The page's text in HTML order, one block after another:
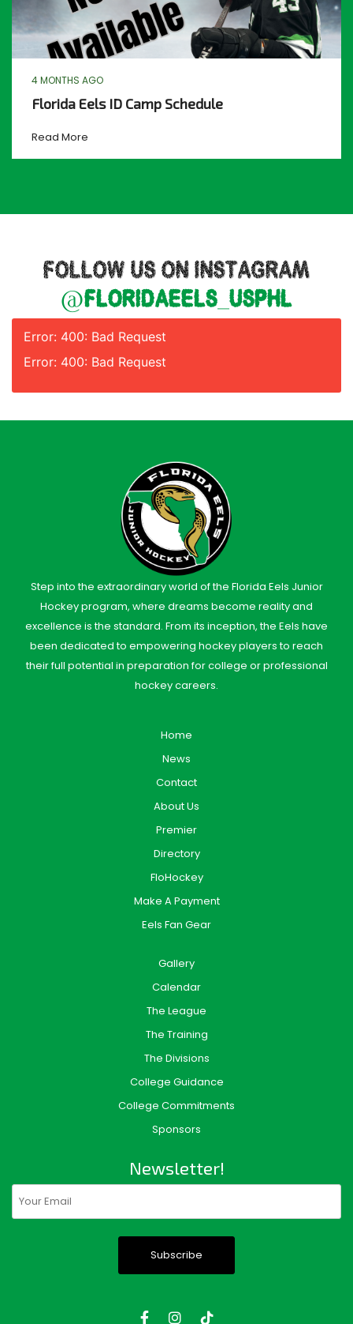
4 MONTHS AGO
Florida Eels ID Camp Schedule
Read More
FOLLOW US ON INSTAGRAM
@floridaeels_usphl
Error: 400: Bad Request
Error: 400: Bad Request
Step into the extraordinary world of the Florida Eels Junior
Hockey program, where dreams become reality and
excellence is the standard. From its inception, the Eels have
been dedicated to empowering hockey players to reach
their full potential in preparation for college or professional
hockey careers.
Home
News
Contact
About Us
Premier
Directory
FloHockey
Make A Payment
Eels Fan Gear
Gallery
Calendar
The League
The Training
The Divisions
College Guidance
College Commitments
Sponsors
Newsletter!